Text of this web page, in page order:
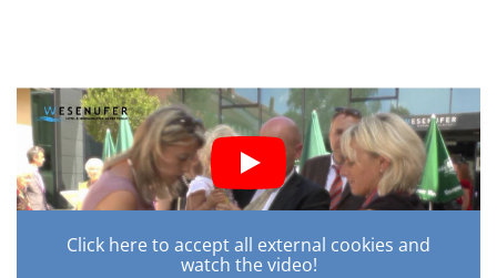
Click here to accept all external cookies and
watch the video!